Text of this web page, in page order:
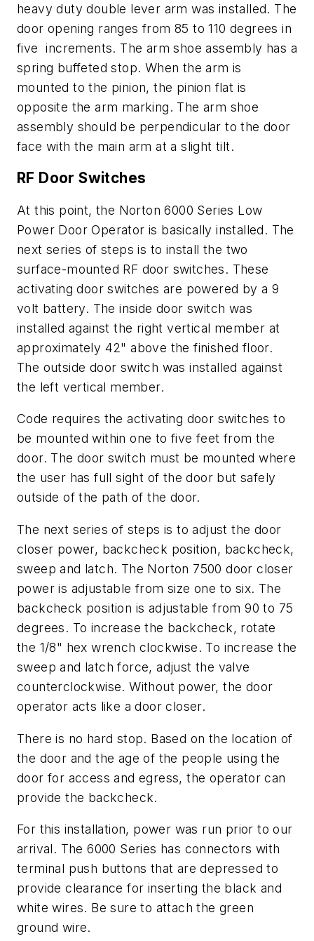
heavy duty double lever arm was installed. The
door opening ranges from 85 to 110 degrees in
five increments. The arm shoe assembly has a
spring buffeted stop. When the arm is
mounted to the pinion, the pinion flat is
opposite the arm marking. The arm shoe
assembly should be perpendicular to the door
face with the main arm at a slight tilt.
RF Door Switches
At this point, the Norton 6000 Series Low
Power Door Operator is basically installed. The
next series of steps is to install the two
surface-mounted RF door switches. These
activating door switches are powered by a 9
volt battery. The inside door switch was
installed against the right vertical member at
approximately 42" above the finished floor.
The outside door switch was installed against
the left vertical member.
Code requires the activating door switches to
be mounted within one to five feet from the
door. The door switch must be mounted where
the user has full sight of the door but safely
outside of the path of the door.
The next series of steps is to adjust the door
closer power, backcheck position, backcheck,
sweep and latch. The Norton 7500 door closer
power is adjustable from size one to six. The
backcheck position is adjustable from 90 to 75
degrees. To increase the backcheck, rotate
the 1/8" hex wrench clockwise. To increase the
sweep and latch force, adjust the valve
counterclockwise. Without power, the door
operator acts like a door closer.
There is no hard stop. Based on the location of
the door and the age of the people using the
door for access and egress, the operator can
provide the backcheck.
For this installation, power was run prior to our
arrival. The 6000 Series has connectors with
terminal push buttons that are depressed to
provide clearance for inserting the black and
white wires. Be sure to attach the green
ground wire.